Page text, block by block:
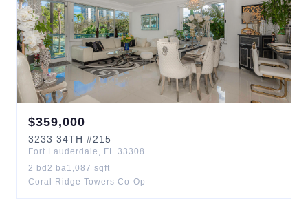
$359,000
3233 34TH #215
Fort Lauderdale , FL 33308
2 bd 2 ba1,087 sqft
Coral Ridge Towers Co-Op